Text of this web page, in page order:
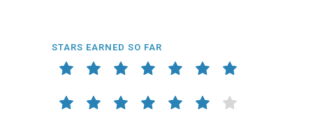
STARS EARNED SO FAR